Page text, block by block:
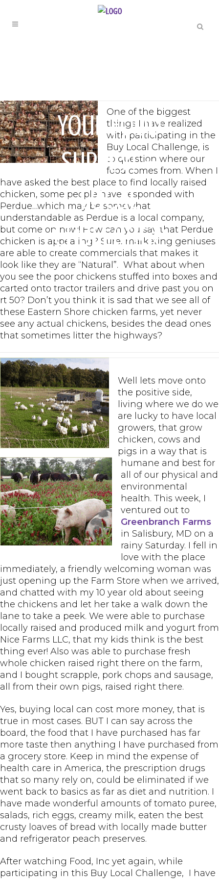
Your Food
Supply! –
Local
Challenge
One of the biggest
things I have realized
with participating in the
Buy Local Challenge, is
to question where our
food comes from. When I
have asked the best place to find locally raised
chicken, some people have responded with
Perdue…which may be somewhat
understandable as Perdue is a local company,
but come on now! How can you say that Perdue
chicken is appealing? Sure, marketing geniuses
are able to create commercials that makes it
look like they are “Natural”. What about when
you see the poor chickens stuffed into boxes and
carted onto tractor trailers and drive past you on
rt 50? Don’t you think it is sad that we see all of
these Eastern Shore chicken farms, yet never
see any actual chickens, besides the dead ones
that sometimes litter the highways?
Well lets move onto
the positive side,
living where we do we
are lucky to have local
growers, that grow
chicken, cows and
pigs in a way that is
humane and best for
all of our physical and
environmental
health. This week, I
ventured out to
Greenbranch Farms
in Salisbury, MD on a
rainy Saturday. I fell in
love with the place
immediately, a friendly welcoming woman was
just opening up the Farm Store when we arrived,
and chatted with my 10 year old about seeing
the chickens and let her take a walk down the
lane to take a peek. We were able to purchase
locally raised and produced milk and yogurt from
Nice Farms LLC, that my kids think is the best
thing ever! Also was able to purchase fresh
whole chicken raised right there on the farm,
and I bought scrapple, pork chops and sausage,
all from their own pigs, raised right there.
Yes, buying local can cost more money, that is
true in most cases. BUT I can say across the
board, the food that I have purchased has far
more taste then anything I have purchased from
a grocery store. Keep in mind the expense of
health care in America, the prescription drugs
that so many rely on, could be eliminated if we
went back to basics as far as diet and nutrition. I
have made wonderful amounts of tomato puree,
salads, rich eggs, creamy milk, eaten the best
crusty loaves of bread with locally made butter
and refrigerator peach preserves.
After watching Food, Inc yet again, while
participating in this Buy Local Challenge, I have